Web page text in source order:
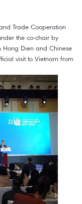
Trade Cooperation
the co-chair by
Hong Dien and Chinese
visit to Vietnam from